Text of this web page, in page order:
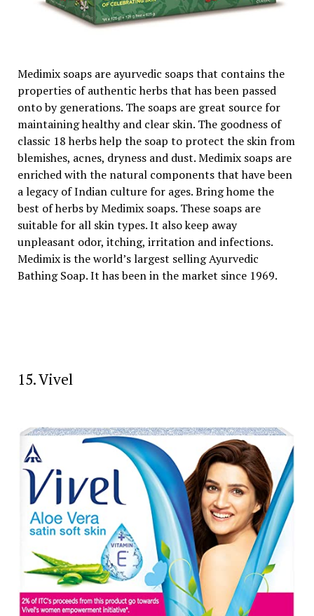
Medimix soaps are ayurvedic soaps that contains the
properties of authentic herbs that has been passed
onto by generations. The soaps are great source for
maintaining healthy and clear skin. The goodness of
classic 18 herbs help the soap to protect the skin from
blemishes, acnes, dryness and dust. Medimix soaps are
enriched with the natural components that have been
a legacy of Indian culture for ages. Bring home the
best of herbs by Medimix soaps. These soaps are
suitable for all skin types. It also keep away
unpleasant odor, itching, irritation and infections.
Medimix is the world’s largest selling Ayurvedic
Bathing Soap. It has been in the market since 1969.
15. Vivel